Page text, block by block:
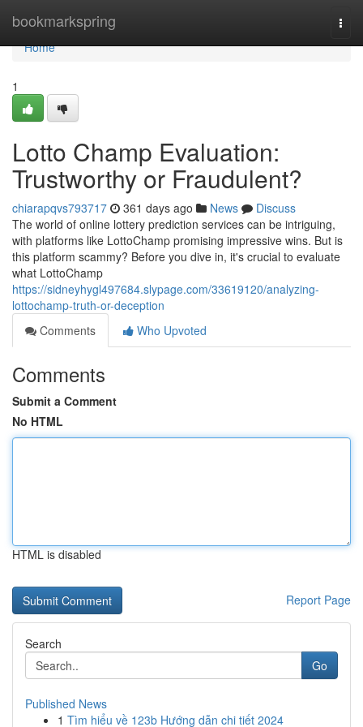
bookmarkspring
Home
Home
1
Lotto Champ Evaluation:
Trustworthy or Fraudulent?
chiarapqvs793717 361 days ago News
Discuss
The world of online lottery prediction services can be intriguing,
with platforms like LottoChamp promising impressive wins. But is
this platform scammy? Before you dive in, it's crucial to evaluate
what LottoChamp
https://sidneyhygl497684.slypage.com/33619120/analyzing-
lottochamp-truth-or-deception
Comments
Who Upvoted
Comments
Submit a Comment
No HTML
HTML is disabled
Report Page
Search
Go
Published News
1 Tìm hiểu về 123b Hướng dẫn chi tiết 2024